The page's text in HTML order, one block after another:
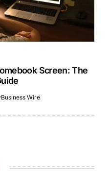
Screen: The
Business Wire